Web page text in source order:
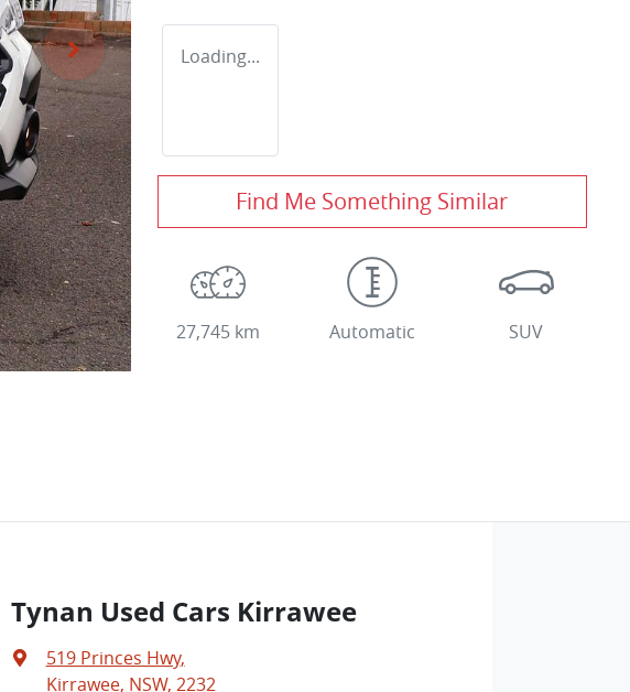
Loading...
Find Me Something Similar
27,745 km Automatic SUV
Tynan Used Cars Kirrawee
519 Princes Hwy,
Kirrawee, NSW, 2232